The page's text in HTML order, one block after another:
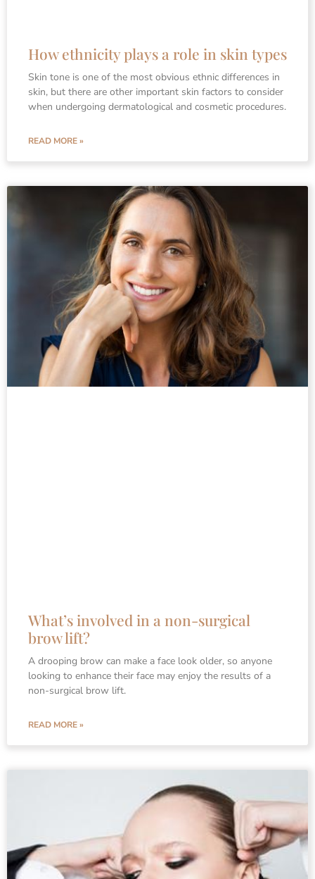
How ethnicity plays a role in skin types
Skin tone is one of the most obvious ethnic differences in
skin, but there are other important skin factors to consider
when undergoing dermatological and cosmetic procedures.
READ MORE »
What’s involved in a non-surgical
brow lift?
A drooping brow can make a face look older, so anyone
looking to enhance their face may enjoy the results of a
non-surgical brow lift.
READ MORE »